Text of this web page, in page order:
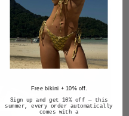
Free bikini + 10% off.
Sign up and get 10% off — this
summer, every order automatically
comes with a